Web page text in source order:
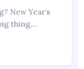
New Year’s
thing,…